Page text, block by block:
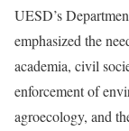
UESD’s
emphasized the
academia, civil
enforcement of
agroecology, and